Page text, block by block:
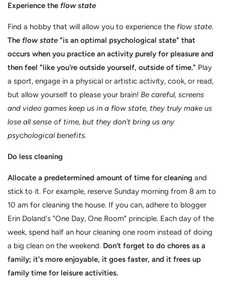
Experience the flow state
Find a hobby that will allow you to experience the flow state.
The flow state "is an optimal psychological state" that
occurs when you practice an activity purely for pleasure and
then feel "like you're outside yourself, outside of time." Play
a sport, engage in a physical or artistic activity, cook, or read,
but allow yourself to please your brain! Be careful, screens
and video games keep us in a flow state, they truly make us
lose all sense of time, but they don't bring us any
psychological benefits.
Do less cleaning
Allocate a predetermined amount of time for cleaning and
stick to it. For example, reserve Sunday morning from 8 am to
10 am for cleaning the house. If you can, adhere to blogger
Erin Doland's "One Day, One Room" principle. Each day of the
week, spend half an hour cleaning one room instead of doing
a big clean on the weekend. Don't forget to do chores as a
family; it's more enjoyable, it goes faster, and it frees up
family time for leisure activities.